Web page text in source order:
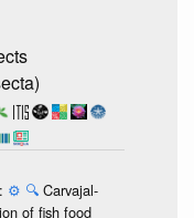
⚙️ 🔍 Carvajal-
of fish food